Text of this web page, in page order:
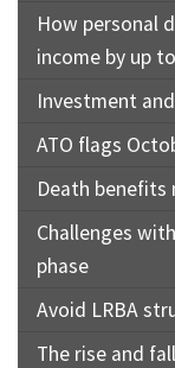
How personal
income by up
Investment
ATO flags
Death
Challenges
phase
Avoid LRBA
The rise and